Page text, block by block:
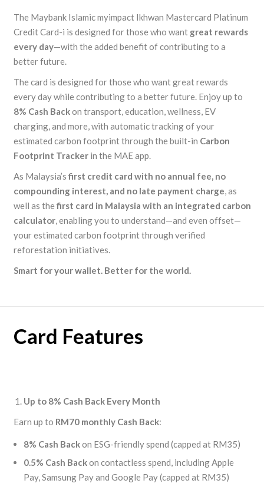
The Maybank Islamic myimpact Ikhwan Mastercard Platinum
Credit Card-i is designed for those who want great rewards
every day—with the added benefit of contributing to a
better future.
The card is designed for those who want great rewards
every day while contributing to a better future. Enjoy up to
8% Cash Backon transport, education, wellness, EV
charging, and more, with automatic tracking of your
estimated carbon footprint through the built-in Carbon
Footprint Trackerin the MAE app.
As Malaysia’s first credit card with no annual fee, no
compounding interest, and no late payment charge, as
well as thefirst card in Malaysia with an integrated carbon
calculator, enabling you to understand—and even offset—
your estimated carbon footprint through verified
reforestation initiatives.
Smart for your wallet. Better for the world.
Card Features
Up to 8% Cash Back Every Month
Earn up to RM70 monthly Cash Back:
8% Cash Backon ESG-friendly spend (capped at RM35)
0.5% Cash Backon contactless spend, including Apple
Pay, Samsung Pay and Google Pay (capped at RM35)